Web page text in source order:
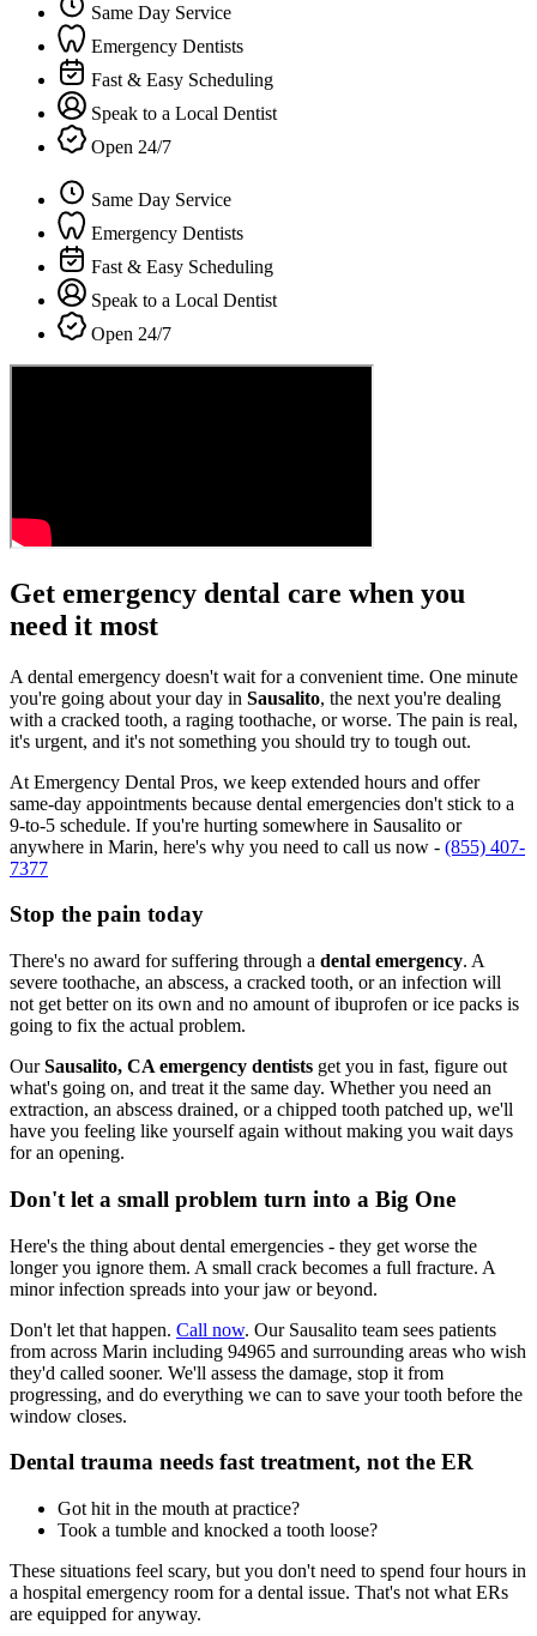
Same Day Service
Emergency Dentists
Fast & Easy Scheduling
Speak to a Local Dentist
Open 24/7
Same Day Service
Emergency Dentists
Fast & Easy Scheduling
Speak to a Local Dentist
Open 24/7
Get emergency dental care when you
need it most
A dental emergency doesn't wait for a convenient time. One minute
you're going about your day in Sausalito, the next you're dealing
with a cracked tooth, a raging toothache, or worse. The pain is real,
it's urgent, and it's not something you should try to tough out.
At Emergency Dental Pros, we keep extended hours and offer
same-day appointments because dental emergencies don't stick to a
9-to-5 schedule. If you're hurting somewhere in Sausalito or
anywhere in Marin, here's why you need to call us now - (855) 407-
7377
Stop the pain today
There's no award for suffering through a dental emergency. A
severe toothache, an abscess, a cracked tooth, or an infection will
not get better on its own and no amount of ibuprofen or ice packs is
going to fix the actual problem.
OurSausalito, CA emergency dentists get you in fast, figure out
what's going on, and treat it the same day. Whether you need an
extraction, an abscess drained, or a chipped tooth patched up, we'll
have you feeling like yourself again without making you wait days
for an opening.
Don't let a small problem turn into a Big One
Here's the thing about dental emergencies - they get worse the
longer you ignore them. A small crack becomes a full fracture. A
minor infection spreads into your jaw or beyond.
Don't let that happen. Call now. Our Sausalito team sees patients
from across Marin including 94965 and surrounding areas who wish
they'd called sooner. We'll assess the damage, stop it from
progressing, and do everything we can to save your tooth before the
window closes.
Dental trauma needs fast treatment, not the ER
Got hit in the mouth at practice?
Took a tumble and knocked a tooth loose?
These situations feel scary, but you don't need to spend four hours in
a hospital emergency room for a dental issue. That's not what ERs
are equipped for anyway.